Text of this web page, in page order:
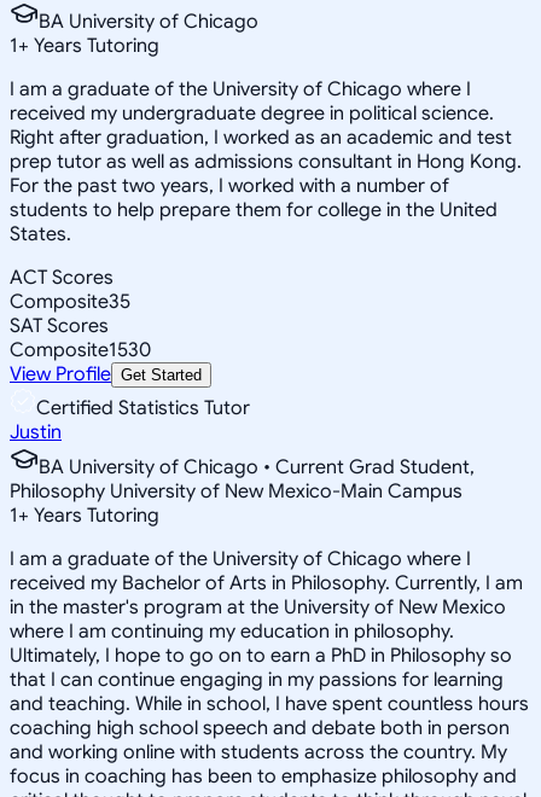
BA University of Chicago
1+ Years Tutoring
I am a graduate of the University of Chicago where I
received my undergraduate degree in political science.
Right after graduation, I worked as an academic and test
prep tutor as well as admissions consultant in Hong Kong.
For the past two years, I worked with a number of
students to help prepare them for college in the United
States.
ACT Scores
Composite35
SAT Scores
Composite1530
View Profile Get Started
Certified Statistics Tutor
Justin
BA University of Chicago • Current Grad Student,
Philosophy University of New Mexico-Main Campus
1+ Years Tutoring
I am a graduate of the University of Chicago where I
received my Bachelor of Arts in Philosophy. Currently, I am
in the master's program at the University of New Mexico
where I am continuing my education in philosophy.
Ultimately, I hope to go on to earn a PhD in Philosophy so
that I can continue engaging in my passions for learning
and teaching. While in school, I have spent countless hours
coaching high school speech and debate both in person
and working online with students across the country. My
focus in coaching has been to emphasize philosophy and